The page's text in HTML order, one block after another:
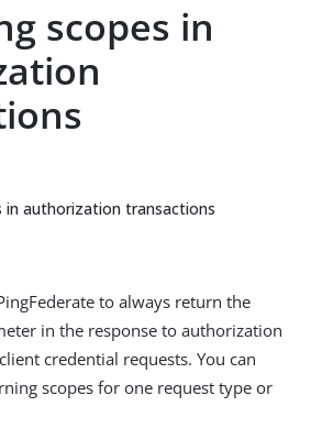
scopes in
in authorization transactions
to always return the
in the response to authorization
credential requests. You can
scopes for one request type or